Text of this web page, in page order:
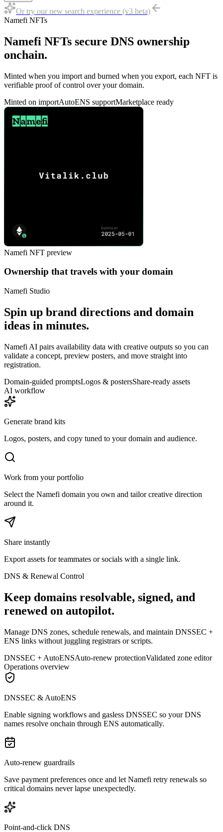
Or try our new search experience (v3 beta)
Namefi NFTs
Namefi NFTs secure DNS ownership
onchain.
Minted when you import and burned when you export, each NFT is
verifiable proof of control over your domain.
Minted on importAutoENS supportMarketplace ready
Namefi NFT preview
Ownership that travels with your domain
Namefi Studio
Spin up brand directions and domain
ideas in minutes.
Namefi AI pairs availability data with creative outputs so you can
validate a concept, preview posters, and move straight into
registration.
Domain-guided promptsLogos & postersShare-ready assets
AI workflow
Generate brand kits
Logos, posters, and copy tuned to your domain and audience.
Work from your portfolio
Select the Namefi domain you own and tailor creative direction
around it.
Share instantly
Export assets for teammates or socials with a single link.
DNS & Renewal Control
Keep domains resolvable, signed, and
renewed on autopilot.
Manage DNS zones, schedule renewals, and maintain DNSSEC +
ENS links without juggling registrars or scripts.
DNSSEC + AutoENSAuto-renew protectionValidated zone editor
Operations overview
DNSSEC & AutoENS
Enable signing workflows and gasless DNSSEC so your DNS
names resolve onchain through ENS automatically.
Auto-renew guardrails
Save payment preferences once and let Namefi retry renewals so
critical domains never lapse unexpectedly.
Point-and-click DNS